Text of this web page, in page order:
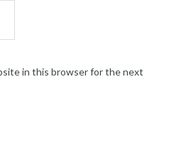
in this browser for the next